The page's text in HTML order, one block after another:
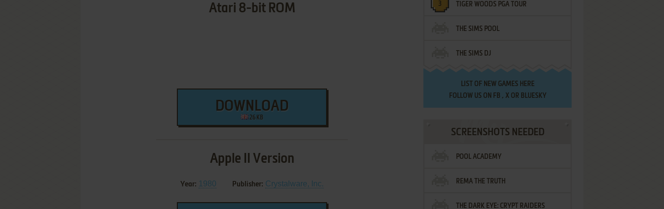
Atari 8-bit ROM
DOWNLOAD
26 KB
Apple II Version
Year: 1980 Publisher: Crystalware, Inc.
TIGER WOODS PGA TOUR
THE SIMS POOL
THE SIMS DJ
LIST OF NEW GAMES HERE
FOLLOW US ON FB , XOR BLUESKY
SCREENSHOTS NEEDED
POOL ACADEMY
REMA THE TRUTH
THE DARK EYE: CRYPT RAIDERS